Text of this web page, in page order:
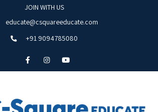
JOIN WITH US
educate@csquareeducate.com
+91 9094785080